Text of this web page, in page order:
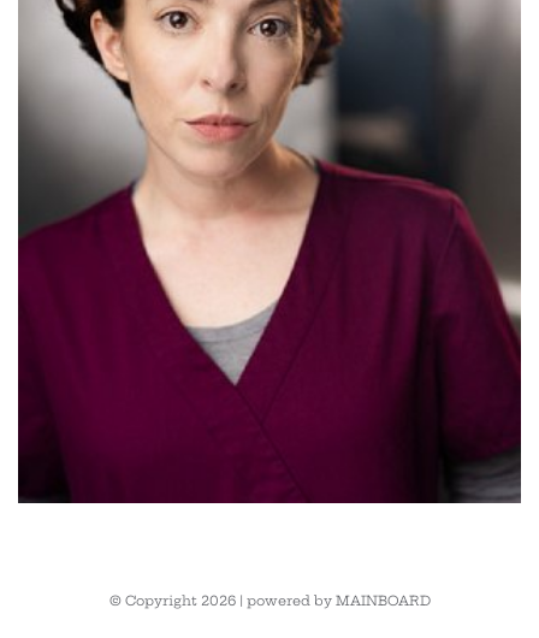
© Copyright 2026 | powered by MAINBOARD